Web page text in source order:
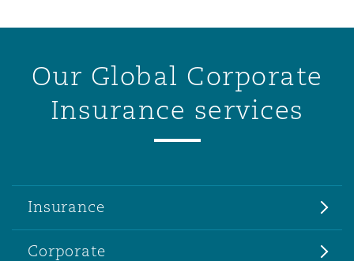
Our Global Corporate
Insurance services
Insurance
Corporate